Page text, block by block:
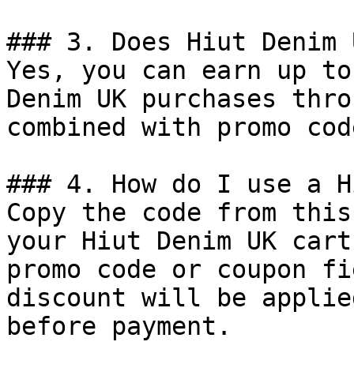
### 3. Does Hiut Denim
Yes, you can earn up
Denim UK purchases
combined with promo
### 4. How do I use a
Copy the code from
your Hiut Denim UK
promo code or coupon
discount will be
before payment.